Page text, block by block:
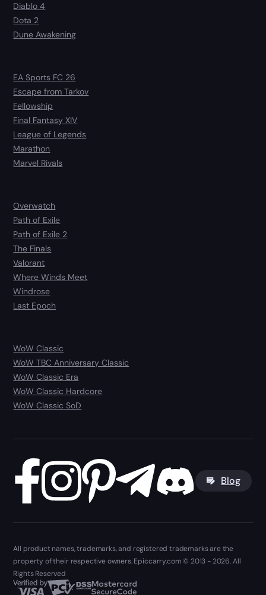
Diablo 4
Dota 2
Dune Awakening
EA Sports FC 26
Escape from Tarkov
Fellowship
Final Fantasy XIV
League of Legends
Marathon
Marvel Rivals
Overwatch
Path of Exile
Path of Exile 2
The Finals
Valorant
Where Winds Meet
Windrose
Last Epoch
WoW Classic
WoW TBC Anniversary Classic
WoW Classic Era
WoW Classic Hardcore
WoW Classic SoD
Blog
All product names, trademarks, and registered trademarks are the
property of their respective owners. Epiccarry.com © 2013 - 2026. All
Rights Reserved